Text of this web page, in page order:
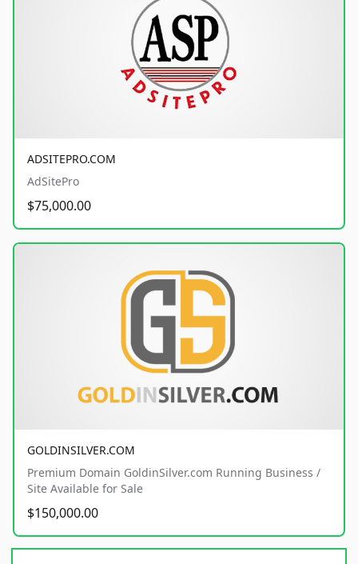
ADSITEPRO.COM
AdSitePro
$75,000.00
GOLDINSILVER.COM
Premium Domain GoldinSilver.com Running Business /
Site Available for Sale
$150,000.00